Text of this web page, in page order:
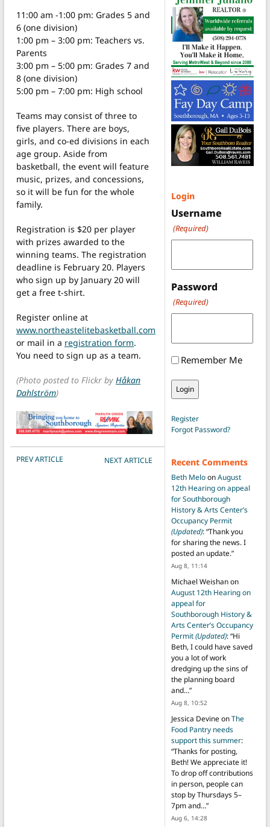
11:00 am -1:00 pm: Grades 5 and
6 (one division)
1:00 pm – 3:00 pm: Teachers vs.
Parents
3:00 pm – 5:00 pm: Grades 7 and
8 (one division)
5:00 pm – 7:00 pm: High school
Teams may consist of three to
five players. There are boys,
girls, and co-ed divisions in each
age group. Aside from
basketball, the event will feature
music, prizes, and concessions,
so it will be fun for the whole
family.
Registration is $20 per player
with prizes awarded to the
winning teams. The registration
deadline is February 20. Players
who sign up by January 20 will
get a free t-shirt.
Register online at
www.northeastelitebasketball.com
or mail in a registration form.
You need to sign up as a team.
(Photo posted to Flickr by Håkan
Dahlström)
POST NAVIGATION
PREV ARTICLE NEXT ARTICLE
Login
Username
(Required)
Password
(Required)
Remember Me
Register
Forgot Password?
Recent Comments
Beth MeloonAugust
12th Hearing on appeal
for Southborough
History & Arts Center’s
Occupancy Permit
(Updated): “Thank you
for sharing the news. I
posted an update.”
Aug 8, 11:14
Michael Weishanon
August 12th Hearing on
appeal for
Southborough History &
Arts Center’s Occupancy
Permit(Updated): “Hi
Beth, I could have saved
you a lot of work
dredging up the sins of
the planning board
and…”
Aug 8, 10:52
Jessica DevineonThe
Food Pantry needs
support this summer:
“Thanks for posting,
Beth! We appreciate it!
To drop off contributions
in person, people can
stop by Thursdays 5–
7pm and…”
Aug 6, 14:28